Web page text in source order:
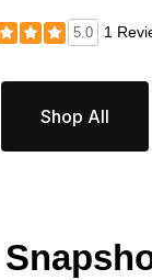
5.0 1
Shop All